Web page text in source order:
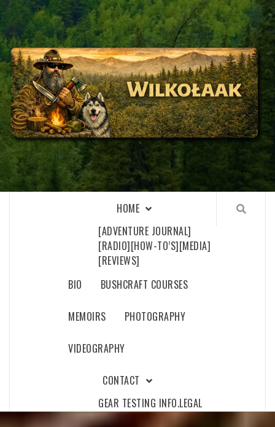
Skip
to
content
WILKOŁAAK
WILKOŁAAK'S ADVENTURE BLOG
HOME
[ADVENTURE JOURNAL]
[RADIO][HOW-TO’S][MEDIA]
[REVIEWS]
BIO
BUSHCRAFT COURSES
MEMOIRS PHOTOGRAPHY
VIDEOGRAPHY
CONTACT
GEAR TESTING INFO.LEGAL